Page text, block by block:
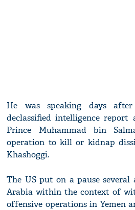
He was speaking days
declassified intelligence report
Prince Muhammad bin
operation to kill or kidnap
Khashoggi.
The US put on a pause
Arabia within the context of
offensive operations in Yemen